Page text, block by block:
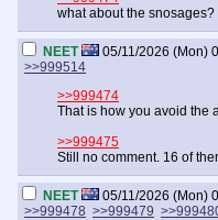
what about the snosages?
NEET 05/11/2026 (Mon)
>>999514
>>999474
That is how you avoid the
>>999475
Still no comment. 16 of
NEET 05/11/2026 (Mon)
>>999478 >>999479